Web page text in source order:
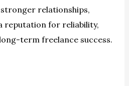
relationships,
reputation for reliability,
term freelance success.